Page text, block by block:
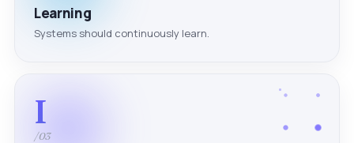
Learning
Systems should continuously learn.
I
/03